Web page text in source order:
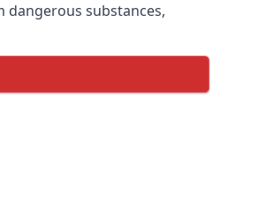
dangerous substances,